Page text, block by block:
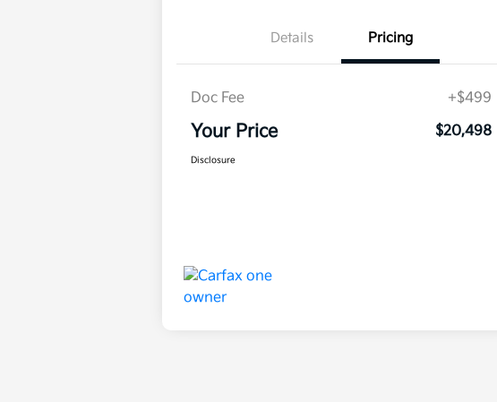
Details Pricing
Doc Fee +$499
Your Price $20,498
Disclosure